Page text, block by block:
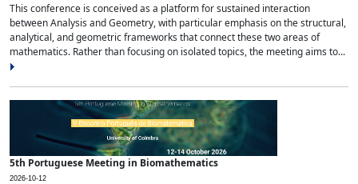
This conference is conceived as a platform for sustained interaction
between Analysis and Geometry, with particular emphasis on the structural,
analytical, and geometric frameworks that connect these two areas of
mathematics. Rather than focusing on isolated topics, the meeting aims to...
5th Portuguese Meeting in Biomathematics
2026-10-12